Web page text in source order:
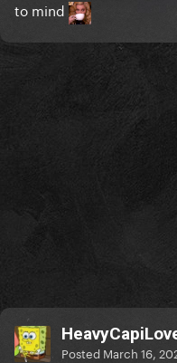
to mind
Posted March 16,